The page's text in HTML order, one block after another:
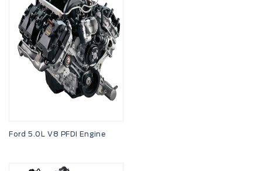
Ford 5.0L V8 PFDI Engine